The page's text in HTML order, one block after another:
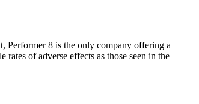
Performer 8 is the only company offering a
of adverse effects as those seen in the